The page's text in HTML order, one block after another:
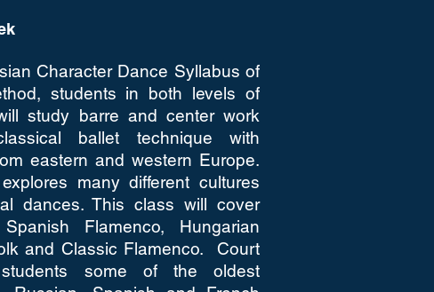
Character Dance Syllabus of
students in both levels of
study barre and center work
ballet technique with
eastern and western Europe.
many different cultures
dances. This class will cover
Flamenco, Hungarian
and Classic Flamenco. Court
some of the oldest